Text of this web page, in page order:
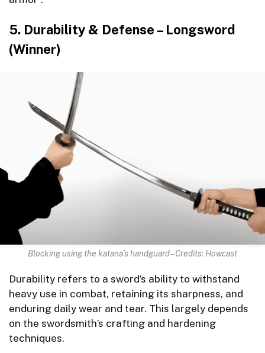
5. Durability & Defense – Longsword
(Winner)
Blocking using the katana’s handguard – Credits: Howcast
Durability refers to a sword’s ability to withstand
heavy use in combat, retaining its sharpness, and
enduring daily wear and tear. This largely depends
on the swordsmith’s crafting and hardening
techniques.